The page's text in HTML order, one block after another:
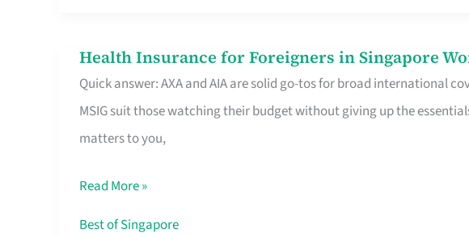
Queue
For
Health Insurance for Foreigners in Singapore
Quick answer: AXA and AIA are solid go-tos for broad international
MSIG suit those watching their budget without giving up the
matters to you,
Health
Insurance
for
Foreigners
Singapore
Worth
Read More »
Best of Singapore